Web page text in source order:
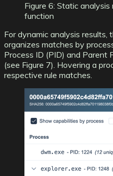
Figure 6: Static
function
For dynamic analysis
organizes matches by
Process ID (PID) and Parent
(see Figure 7). Hovering a
respective rule matches.